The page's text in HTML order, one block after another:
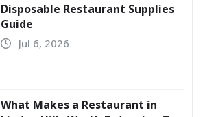
Disposable Restaurant Supplies
Guide
Jul 6, 2026
What Makes a Restaurant in